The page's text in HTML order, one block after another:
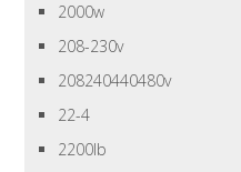
2000w
208-230v
208240440480v
22-4
2200lb